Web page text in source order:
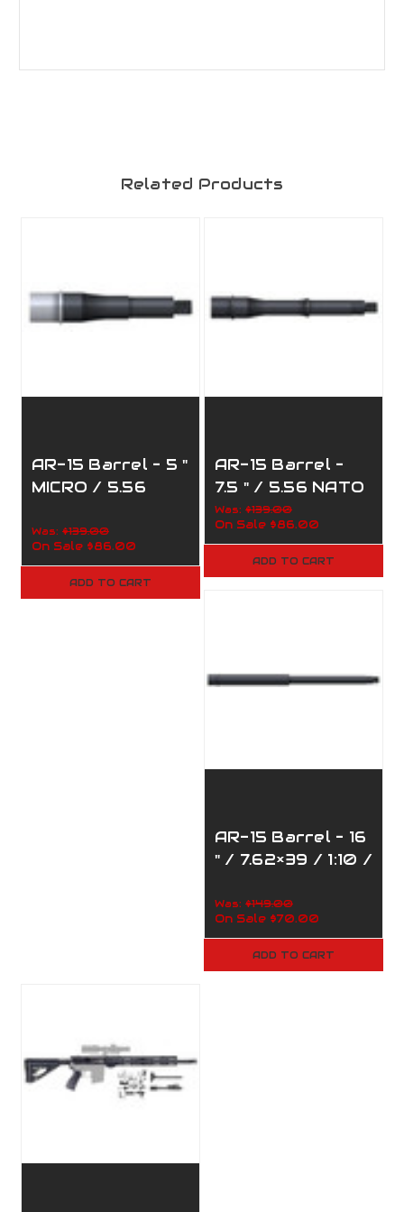
Related Products
AR-15 Barrel – 5 "
MICRO / 5.56
150
Was: $139.00
On Sale $86.00
ADD TO CART
AR-15 Barrel –
7.5 " / 5.56 NATO
/ 1:7 TWIST / 110-
332
Was: $139.00
On Sale $86.00
ADD TO CART
AR-15 Barrel – 16
" / 7.62×39 / 1:10 /
Was: $149.00
On Sale $70.00
ADD TO CART